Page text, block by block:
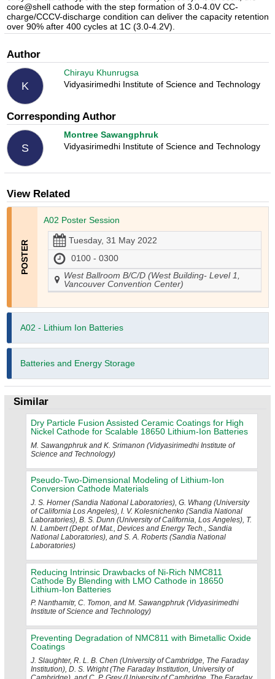
core@shell cathode with the step formation of 3.0-4.0V CC-
charge/CCCV-discharge condition can deliver the capacity retention
over 90% after 400 cycles at 1C (3.0-4.2V).
Author
K
Chirayu Khunrugsa
Vidyasirimedhi Institute of Science and Technology
Corresponding Author
S
Montree Sawangphruk
Vidyasirimedhi Institute of Science and Technology
View Related
A02 Poster Session
Tuesday, 31 May 2022
0100 - 0300
West Ballroom B/C/D (West Building- Level 1,
Vancouver Convention Center)
A02 - Lithium Ion Batteries
Batteries and Energy Storage
Similar
Dry Particle Fusion Assisted Ceramic Coatings for High
Nickel Cathode for Scalable 18650 Lithium-Ion Batteries
M. Sawangphruk and K. Srimanon (Vidyasirimedhi Institute of
Science and Technology)
Pseudo-Two-Dimensional Modeling of Lithium-Ion
Conversion Cathode Materials
J. S. Horner (Sandia National Laboratories), G. Whang (University
of California Los Angeles), I. V. Kolesnichenko (Sandia National
Laboratories), B. S. Dunn (University of California, Los Angeles), T.
N. Lambert (Dept. of Mat., Devices and Energy Tech., Sandia
National Laboratories), and S. A. Roberts (Sandia National
Laboratories)
Reducing Intrinsic Drawbacks of Ni-Rich NMC811
Cathode By Blending with LMO Cathode in 18650
Lithium-Ion Batteries
P. Nanthamitr, C. Tomon, and M. Sawangphruk (Vidyasirimedhi
Institute of Science and Technology)
Preventing Degradation of NMC811 with Bimetallic Oxide
Coatings
J. Slaughter, R. L. B. Chen (University of Cambridge, The Faraday
Institution), D. S. Wright (The Faraday Institution, University of